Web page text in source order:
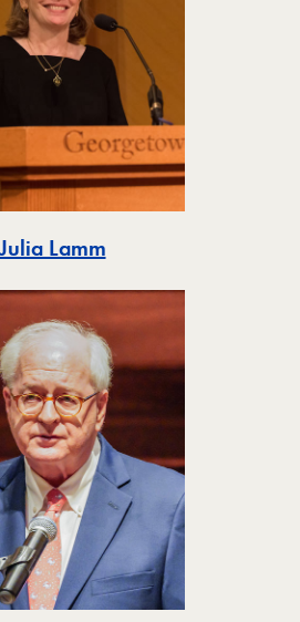
LammToggle